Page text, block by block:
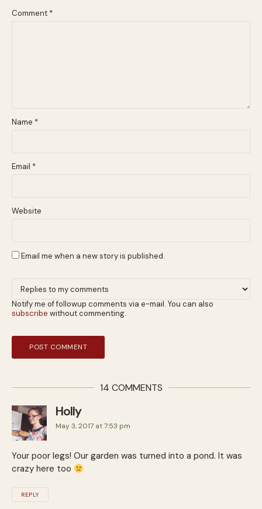
Comment *
Name *
Email *
Website
Email me when a new story is published.
Notify me of followup comments via e-mail. You can also
subscribe without commenting.
14 COMMENTS
Holly
May 3, 2017 at 7:53 pm
Your poor legs! Our garden was turned into a pond. It was
crazy here too
REPLY